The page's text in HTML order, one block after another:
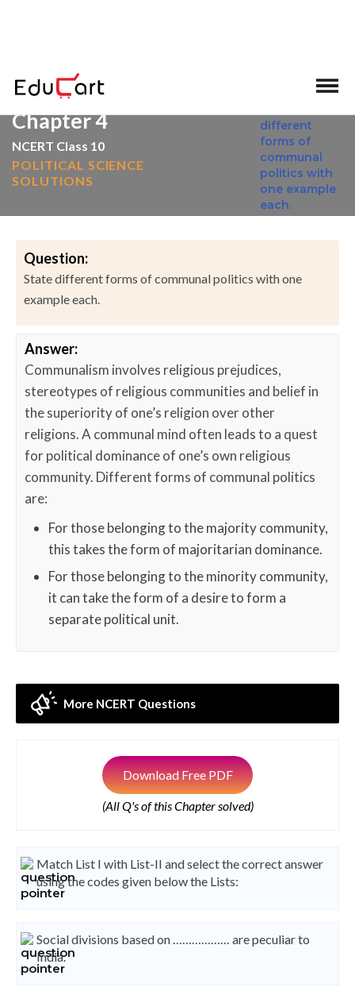
Home> NCERT Solutions Social Science
Chapter 4
NCERT Class 10
POLITICAL SCIENCE
SOLUTIONS
Question:
State different forms of communal politics with one
example each.
Answer:
Communalism involves religious prejudices,
stereotypes of religious communities and belief in
the superiority of one’s religion over other
religions. A communal mind often leads to a quest
for political dominance of one’s own religious
community. Different forms of communal politics
are:
For those belonging to the majority community,
this takes the form of majoritarian dominance.
For those belonging to the minority community,
it can take the form of a desire to form a
separate political unit.
More NCERT Questions
Download Free PDF
(All Q's of this Chapter solved)
Match List I with List-II and select the correct answer
using the codes given below the Lists:
Social divisions based on ……………… are peculiar to
India.